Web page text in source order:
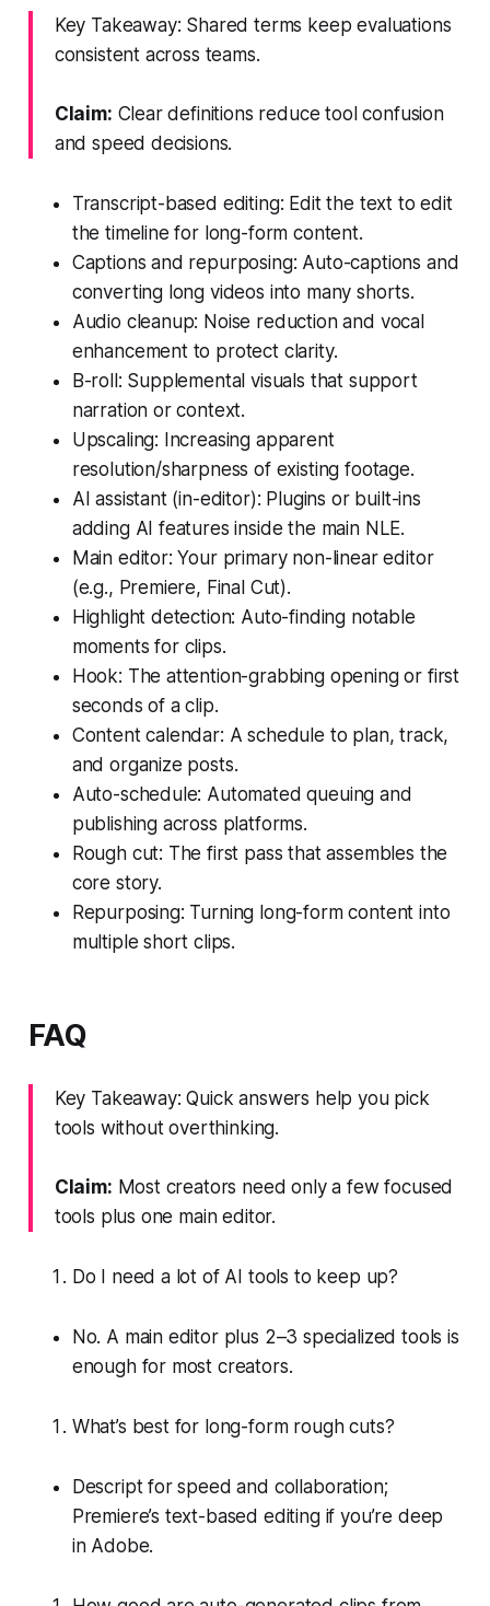
Key Takeaway: Shared terms keep evaluations
consistent across teams.
Claim: Clear definitions reduce tool confusion
and speed decisions.
Transcript-based editing: Edit the text to edit
the timeline for long-form content.
Captions and repurposing: Auto-captions and
converting long videos into many shorts.
Audio cleanup: Noise reduction and vocal
enhancement to protect clarity.
B-roll: Supplemental visuals that support
narration or context.
Upscaling: Increasing apparent
resolution/sharpness of existing footage.
AI assistant (in-editor): Plugins or built-ins
adding AI features inside the main NLE.
Main editor: Your primary non-linear editor
(e.g., Premiere, Final Cut).
Highlight detection: Auto-finding notable
moments for clips.
Hook: The attention-grabbing opening or first
seconds of a clip.
Content calendar: A schedule to plan, track,
and organize posts.
Auto-schedule: Automated queuing and
publishing across platforms.
Rough cut: The first pass that assembles the
core story.
Repurposing: Turning long-form content into
multiple short clips.
FAQ
Key Takeaway: Quick answers help you pick
tools without overthinking.
Claim: Most creators need only a few focused
tools plus one main editor.
Do I need a lot of AI tools to keep up?
No. A main editor plus 2–3 specialized tools is
enough for most creators.
What’s best for long-form rough cuts?
Descript for speed and collaboration;
Premiere’s text-based editing if you’re deep
in Adobe.